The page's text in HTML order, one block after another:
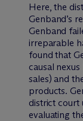
Here, the
Genband’s
Genband
irreparable
found that
causal
sales) and
products.
district court
evaluating